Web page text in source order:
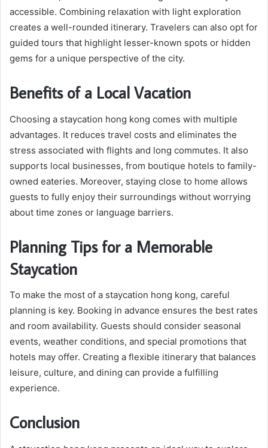
accessible. Combining relaxation with light exploration
creates a well-rounded itinerary. Travelers can also opt for
guided tours that highlight lesser-known spots or hidden
gems for a unique perspective of the city.
Benefits of a Local Vacation
Choosing a staycation hong kong comes with multiple
advantages. It reduces travel costs and eliminates the
stress associated with flights and long commutes. It also
supports local businesses, from boutique hotels to family-
owned eateries. Moreover, staying close to home allows
guests to fully enjoy their surroundings without worrying
about time zones or language barriers.
Planning Tips for a Memorable
Staycation
To make the most of a staycation hong kong, careful
planning is key. Booking in advance ensures the best rates
and room availability. Guests should consider seasonal
events, weather conditions, and special promotions that
hotels may offer. Creating a flexible itinerary that balances
leisure, culture, and dining can provide a fulfilling
experience.
Conclusion